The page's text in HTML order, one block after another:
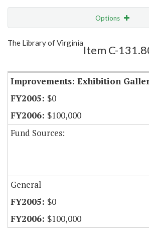
Options
Show Highlight
The Library of Virginia
Item C-
Improvements: Exhibition
$0
$100,000
Fund Sources:
General
$0
$100,000